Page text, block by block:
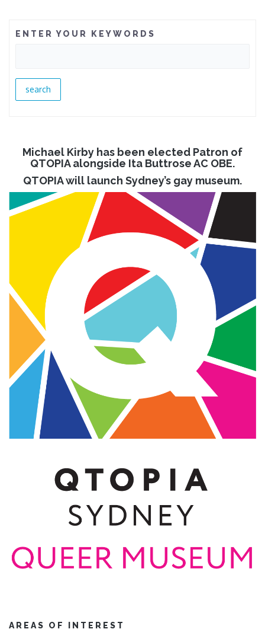
ENTER YOUR KEYWORDS
Michael Kirby has been elected Patron of
QTOPIA alongside Ita Buttrose AC OBE.
QTOPIA will launch Sydney’s gay museum.
AREAS OF INTEREST